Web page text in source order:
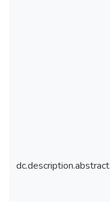
dc.description.abstract